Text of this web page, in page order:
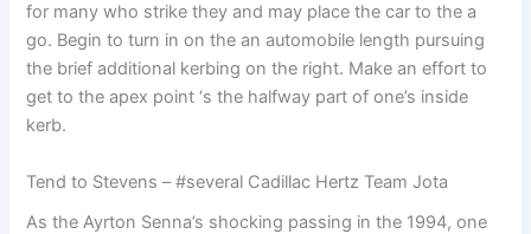
for many who strike they and may place the car to the a
go. Begin to turn in on the an automobile length pursuing
the brief additional kerbing on the right. Make an effort to
get to the apex point ‘s the halfway part of one’s inside
kerb.
Tend to Stevens – #several Cadillac Hertz Team Jota
As the Ayrton Senna’s shocking passing in the 1994, one